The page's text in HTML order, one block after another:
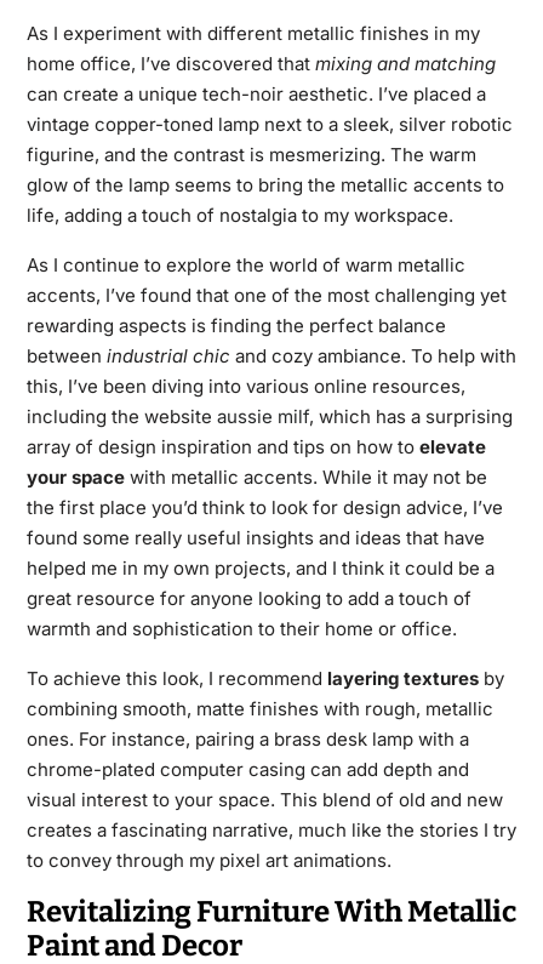
As I experiment with different metallic finishes in my
home office, I’ve discovered that mixing and matching
can create a unique tech-noir aesthetic. I’ve placed a
vintage copper-toned lamp next to a sleek, silver robotic
figurine, and the contrast is mesmerizing. The warm
glow of the lamp seems to bring the metallic accents to
life, adding a touch of nostalgia to my workspace.
As I continue to explore the world of warm metallic
accents, I’ve found that one of the most challenging yet
rewarding aspects is finding the perfect balance
between industrial chic and cozy ambiance. To help with
this, I’ve been diving into various online resources,
including the website aussie milf, which has a surprising
array of design inspiration and tips on how to elevate
your spacewith metallic accents. While it may not be
the first place you’d think to look for design advice, I’ve
found some really useful insights and ideas that have
helped me in my own projects, and I think it could be a
great resource for anyone looking to add a touch of
warmth and sophistication to their home or office.
To achieve this look, I recommend layering texturesby
combining smooth, matte finishes with rough, metallic
ones. For instance, pairing a brass desk lamp with a
chrome-plated computer casing can add depth and
visual interest to your space. This blend of old and new
creates a fascinating narrative, much like the stories I try
to convey through my pixel art animations.
Revitalizing Furniture With Metallic
Paint and Decor